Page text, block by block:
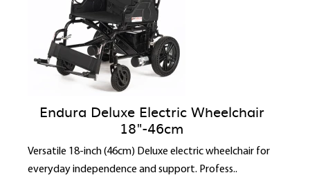
Endura Deluxe Electric Wheelchair
18"-46cm
Versatile 18-inch (46cm) Deluxe electric wheelchair for
everyday independence and support. Profess..